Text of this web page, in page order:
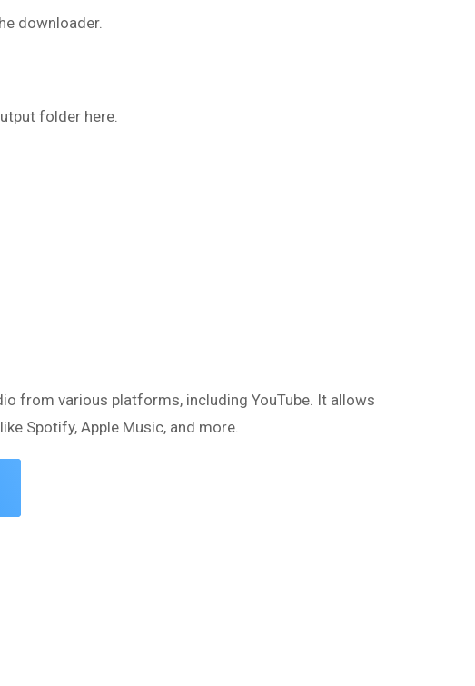
downloader.
folder here.
from various platforms, including YouTube. It allows
Spotify, Apple Music, and more.